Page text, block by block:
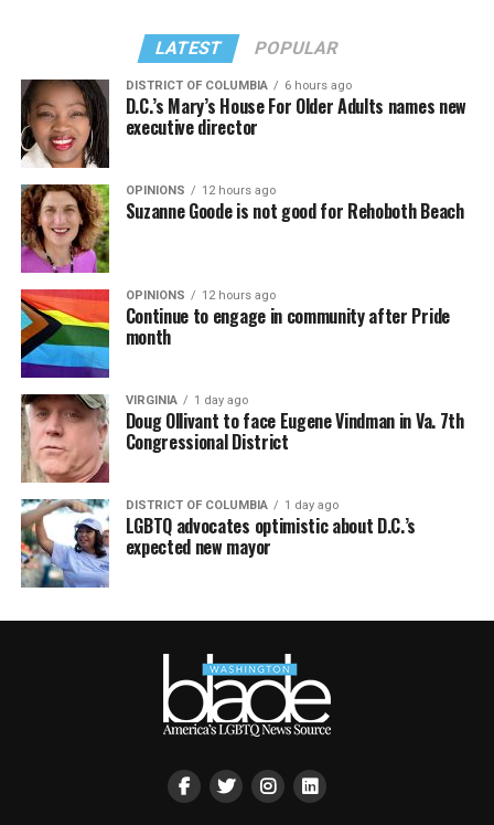
LATEST POPULAR
DISTRICT OF COLUMBIA 6 hours ago
D.C.’s Mary’s House For Older Adults names new
executive director
OPINIONS 12 hours ago
Suzanne Goode is not good for Rehoboth Beach
OPINIONS 12 hours ago
Continue to engage in community after Pride
month
VIRGINIA 1 day ago
Doug Ollivant to face Eugene Vindman in Va. 7th
Congressional District
DISTRICT OF COLUMBIA 1 day ago
LGBTQ advocates optimistic about D.C.’s
expected new mayor